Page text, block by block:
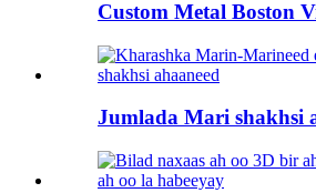
Custom Metal Boston
Jumlada Mari shakhsi